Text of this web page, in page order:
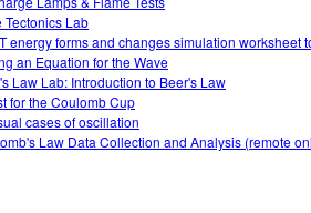
Tectonics Lab
energy forms and changes simulation worksheet
an Equation for the Wave
Law Lab: Introduction to Beer's Law
for the Coulomb Cup
cases of oscillation
Law Data Collection and Analysis (remote